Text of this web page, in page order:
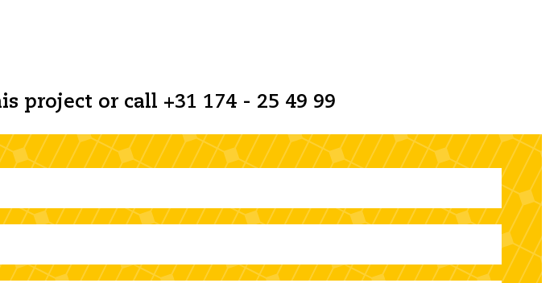
project or call +31 174 - 25 49 99